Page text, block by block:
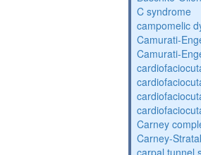
C syndrome
campomelic
Camurati-
Camurati-
Carney
Carney-
carpal tunnel